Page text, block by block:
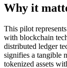
Why it
This pilot
with blockchain
distributed ledger
signifies a tangible
tokenized assets